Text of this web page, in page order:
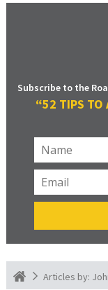
Subscribe to the
“52 TIPS TO
Articles by: